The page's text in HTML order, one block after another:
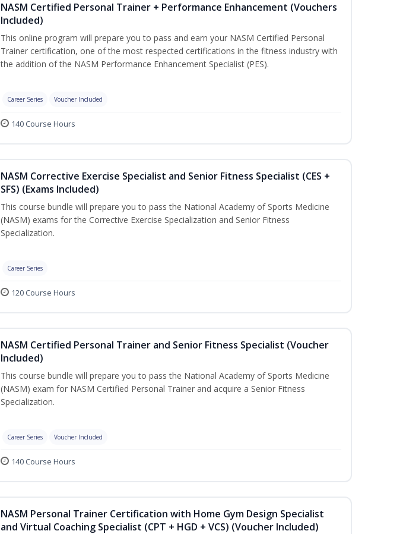
NASM Certified Personal Trainer + Performance Enhancement (Vouchers
Included)
This online program will prepare you to pass and earn your NASM Certified Personal
Trainer certification, one of the most respected certifications in the fitness industry with
the addition of the NASM Performance Enhancement Specialist (PES).
Career Series Voucher Included
140 Course Hours
NASM Corrective Exercise Specialist and Senior Fitness Specialist (CES +
SFS) (Exams Included)
This course bundle will prepare you to pass the National Academy of Sports Medicine
(NASM) exams for the Corrective Exercise Specialization and Senior Fitness
Specialization.
Career Series
120 Course Hours
NASM Certified Personal Trainer and Senior Fitness Specialist (Voucher
Included)
This course bundle will prepare you to pass the National Academy of Sports Medicine
(NASM) exam for NASM Certified Personal Trainer and acquire a Senior Fitness
Specialization.
Career Series Voucher Included
140 Course Hours
NASM Personal Trainer Certification with Home Gym Design Specialist
and Virtual Coaching Specialist (CPT + HGD + VCS) (Voucher Included)